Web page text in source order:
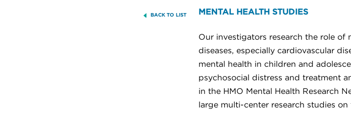
BACK TO LIST MENTAL HEALTH STUDIES
Our investigators research the role
diseases, especially cardiovascular
mental health in children and
psychosocial distress and treatment
in the HMO Mental Health Research
large multi-center research studies